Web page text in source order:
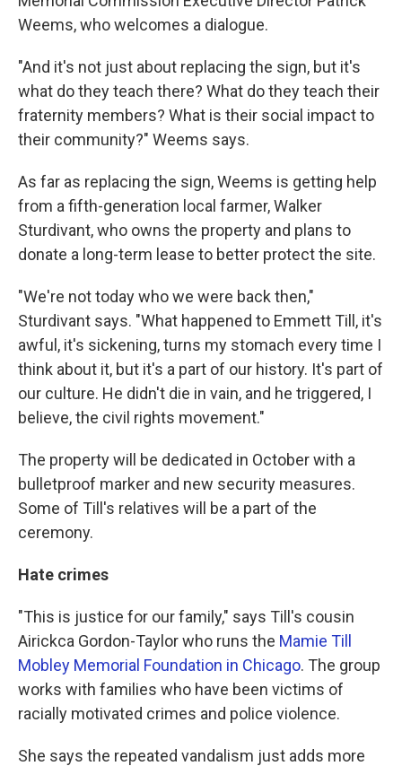
Weems, who welcomes a dialogue.
"And it's not just about replacing the sign, but it's
what do they teach there? What do they teach their
fraternity members? What is their social impact to
their community?" Weems says.
As far as replacing the sign, Weems is getting help
from a fifth-generation local farmer, Walker
Sturdivant, who owns the property and plans to
donate a long-term lease to better protect the site.
"We're not today who we were back then,"
Sturdivant says. "What happened to Emmett Till, it's
awful, it's sickening, turns my stomach every time I
think about it, but it's a part of our history. It's part of
our culture. He didn't die in vain, and he triggered, I
believe, the civil rights movement."
The property will be dedicated in October with a
bulletproof marker and new security measures.
Some of Till's relatives will be a part of the
ceremony.
Hate crimes
"This is justice for our family," says Till's cousin
Airickca Gordon-Taylor who runs the Mamie Till
Mobley Memorial Foundation in Chicago. The group
works with families who have been victims of
racially motivated crimes and police violence.
She says the repeated vandalism just adds more